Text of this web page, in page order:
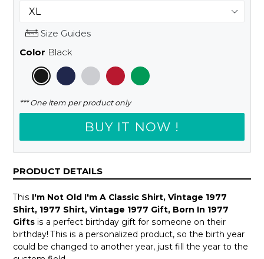
Size Guides
Color Black
*** One item per product only
BUY IT NOW !
PRODUCT DETAILS
This I'm Not Old I'm A Classic Shirt, Vintage 1977
Shirt, 1977 Shirt, Vintage 1977 Gift, Born In 1977
Gifts is a perfect birthday gift for someone on their
birthday! This is a personalized product, so the birth year
could be changed to another year, just fill the year to the